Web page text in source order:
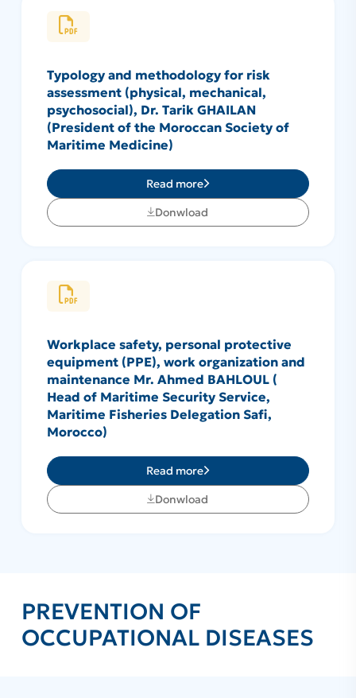
Typology and methodology for risk
assessment (physical, mechanical,
psychosocial), Dr. Tarik GHAILAN
(President of the Moroccan Society of
Maritime Medicine)
Read more
Donwload
Workplace safety, personal protective
equipment (PPE), work organization and
maintenance Mr. Ahmed BAHLOUL (
Head of Maritime Security Service,
Maritime Fisheries Delegation Safi,
Morocco)
Read more
Donwload
PREVENTION OF
OCCUPATIONAL DISEASES